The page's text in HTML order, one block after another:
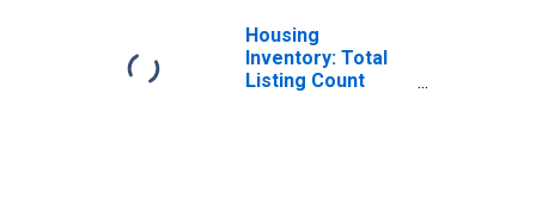
Housing
Inventory: Total
Listing Count